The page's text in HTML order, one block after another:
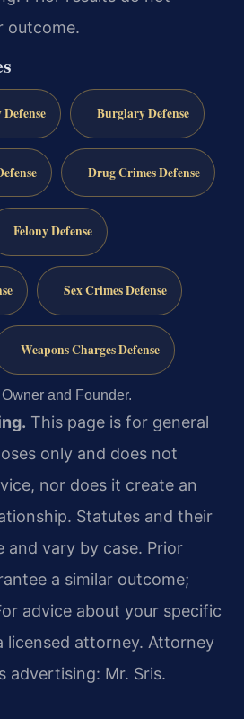
outcome.
Burglary Defense
Drug Crimes Defense
Felony Defense
Sex Crimes Defense
Weapons Charges Defense
and Founder.
This page is for general
only and does not
nor does it create an
Statutes and their
and vary by case. Prior
a similar outcome;
advice about your specific
licensed attorney. Attorney
advertising: Mr. Sris.